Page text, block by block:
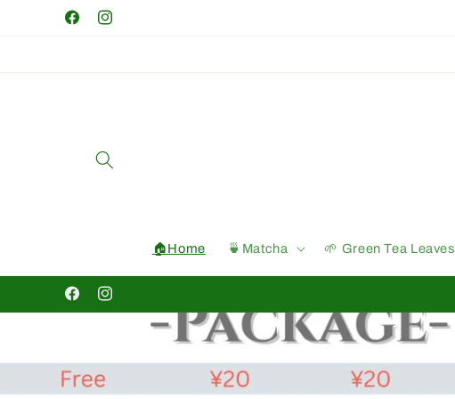
Skip to
contentFacebookInstagram
🏠Home 🍵Matcha 🌱 Green Tea Leaves
FacebookInstagram